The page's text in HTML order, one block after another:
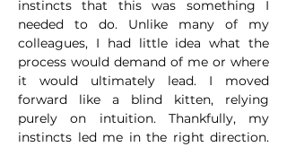
instincts that this was something I
needed to do. Unlike many of my
colleagues, I had little idea what the
process would demand of me or where
it would ultimately lead. I moved
forward like a blind kitten, relying
purely on intuition. Thankfully, my
instincts led me in the right direction.